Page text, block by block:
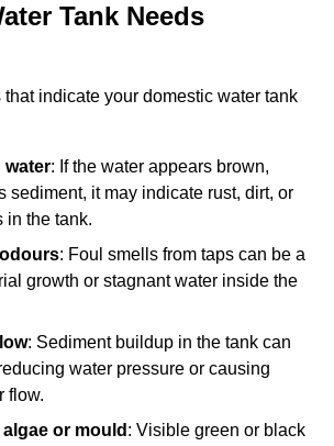
Tank Needs
that indicate your domestic water tank
water: If the water appears brown,
sediment, it may indicate rust, dirt, or
in the tank.
: Foul smells from taps can be a
growth or stagnant water inside the
: Sediment buildup in the tank can
water pressure or causing
flow.
or mould : Visible green or black